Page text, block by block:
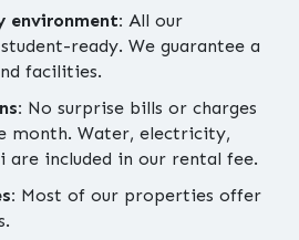
environment: All our
ready. We guarantee a
facilities.
No surprise bills or charges
month. Water, electricity,
are included in our rental fee.
Most of our properties offer